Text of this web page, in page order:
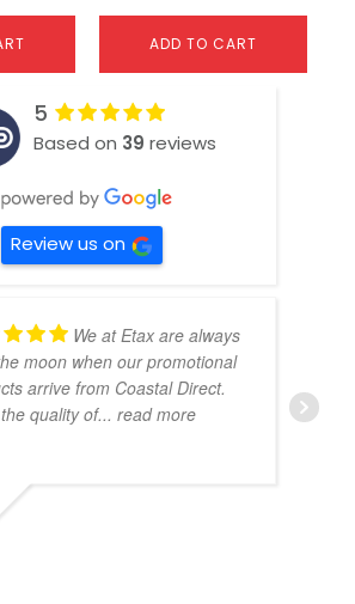
ADD TO CART
5
Based on 39 reviews
Review us on
We at Etax are always
moon when our promotional
arrive from Coastal Direct.
quality of... read more